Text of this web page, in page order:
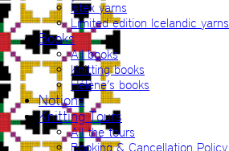
Ístex yarns
Limited edition Icelandic yarns
Books
All books
Knitting books
Hélène’s books
Notions
Knitting Tours
All the tours
Booking & Cancellation Policy